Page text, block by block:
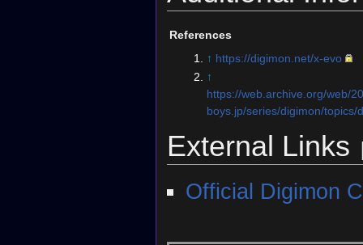
References
↑ https://digimon.net/x-evo
↑
https://web.archive.org/web/
boys.jp/series/digimon/topics/
External Links
Official Digimon